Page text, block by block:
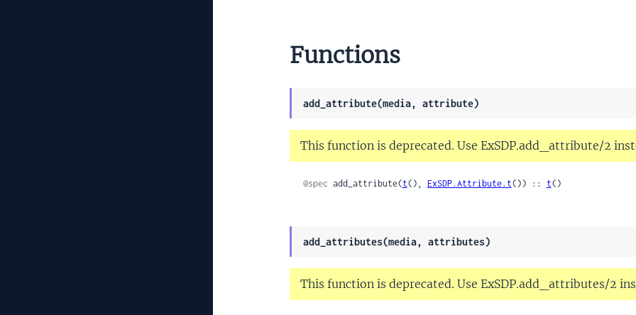
Functions
add_attribute(media, attribute)
This function is deprecated. Use ExSDP.add_attribute/2
@spec add_attribute(t(), ExSDP.Attribute.t()) :: t()
add_attributes(media, attributes)
This function is deprecated. Use ExSDP.add_attributes/2